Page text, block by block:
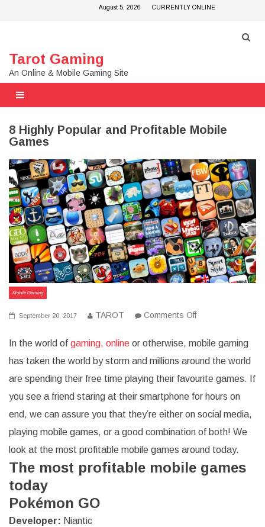
August 5, 2026 CURRENTLY ONLINE
Tarot Gaming
An Online & Mobile Gaming Site
8 Highly Popular and Profitable Mobile
Games
Mobile Gaming
September 20, 2017 TAROT Comments Offon
Popular
Profitable
Games
In the world of gaming, online or otherwise, mobile gaming
has taken the world by storm and millions around the world
are spending their free time playing their favourite games. If
you see a friend staring at their smartphone for hours on
end, we can assure you that they’re either on social media,
playing mobile games, or a good combination of both! We
look at the most profitable mobile games around today.
The most profitable mobile games
today
Pokémon GO
Developer: Niantic